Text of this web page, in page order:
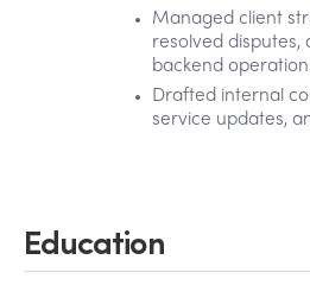
Managed client
resolved disputes,
backend
Drafted internal
service updates,
Education